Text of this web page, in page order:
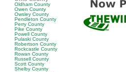
Oldham County
Owen County
Owsley County
Pendleton County
Perry County
Pike County
Powell County
Pulaski County
Robertson County
Rockcastle County
Rowan County
Russell County
Scott County
Shelby County